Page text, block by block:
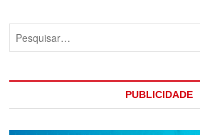
PUBLICIDADE